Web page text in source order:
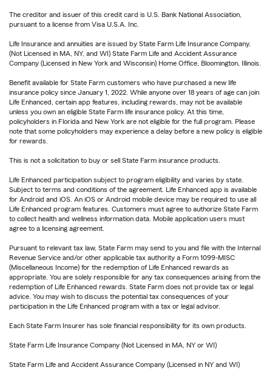
The creditor and issuer of this credit card is U.S. Bank National Association,
pursuant to a license from Visa U.S.A. Inc.
Life Insurance and annuities are issued by State Farm Life Insurance Company.
(Not Licensed in MA, NY, and WI) State Farm Life and Accident Assurance
Company (Licensed in New York and Wisconsin) Home Office, Bloomington, Illinois.
Benefit available for State Farm customers who have purchased a new life
insurance policy since January 1, 2022. While anyone over 18 years of age can join
Life Enhanced, certain app features, including rewards, may not be available
unless you own an eligible State Farm life insurance policy. At this time,
policyholders in Florida and New York are not eligible for the full program. Please
note that some policyholders may experience a delay before a new policy is eligible
for rewards.
This is not a solicitation to buy or sell State Farm insurance products.
Life Enhanced participation subject to program eligibility and varies by state.
Subject to terms and conditions of the agreement. Life Enhanced app is available
for Android and iOS. An iOS or Android mobile device may be required to use all
Life Enhanced program features. Customers must agree to authorize State Farm
to collect health and wellness information data. Mobile application users must
agree to a licensing agreement.
Pursuant to relevant tax law, State Farm may send to you and file with the Internal
Revenue Service and/or other applicable tax authority a Form 1099-MISC
(Miscellaneous Income) for the redemption of Life Enhanced rewards as
appropriate. You are solely responsible for any tax consequences arising from the
redemption of Life Enhanced rewards. State Farm does not provide tax or legal
advice. You may wish to discuss the potential tax consequences of your
participation in the Life Enhanced program with a tax or legal advisor.
Each State Farm Insurer has sole financial responsibility for its own products.
State Farm Life Insurance Company (Not Licensed in MA, NY or WI)
State Farm Life and Accident Assurance Company (Licensed in NY and WI)